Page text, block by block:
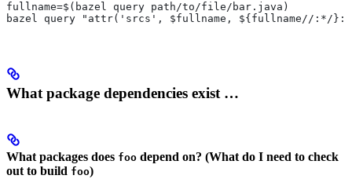
fullname=$(bazel query path/to/file/bar.java)
bazel query "attr('srcs', $fullname, ${fullname//:*/
What package dependencies exist …
What packages does foo depend on? (What do I need to check
out to build foo)